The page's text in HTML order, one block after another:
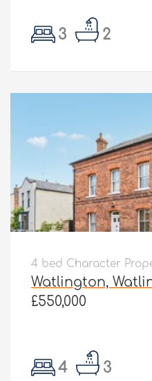
3 2
4 bed Character
Watlington,
£550,000
4 3